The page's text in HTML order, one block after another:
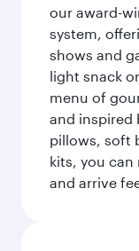
our award-
system,
shows and
light snack
menu of
and inspired
pillows, soft
kits, you
and arrive